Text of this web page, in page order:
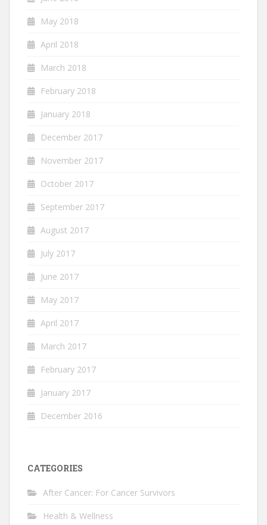
May 2018
April 2018
March 2018
February 2018
January 2018
December 2017
November 2017
October 2017
September 2017
August 2017
July 2017
June 2017
May 2017
April 2017
March 2017
February 2017
January 2017
December 2016
CATEGORIES
After Cancer: For Cancer Survivors
Health & Wellness